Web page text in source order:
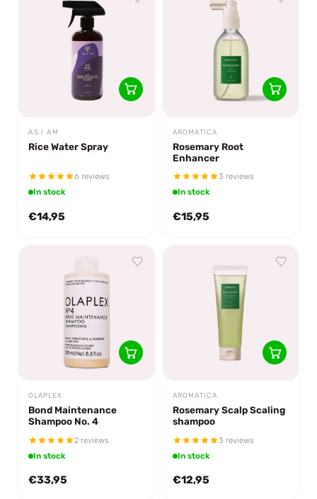
AS I AM
Rice Water Spray
6 reviews
In stock
€14,95
AROMATICA
Rosemary Root
Enhancer
3 reviews
In stock
€15,95
OLAPLEX
Bond Maintenance
Shampoo No. 4
2 reviews
In stock
€33,95
AROMATICA
Rosemary Scalp Scaling
shampoo
3 reviews
In stock
€12,95